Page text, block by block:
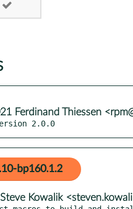
Ferdinand Thiessen
2.0.0
bp160.1.2
Kowalik